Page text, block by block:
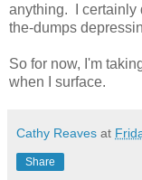
anything. I certainly
the-dumps
So for now, I'm
when I surface.
Cathy Reaves at
Share